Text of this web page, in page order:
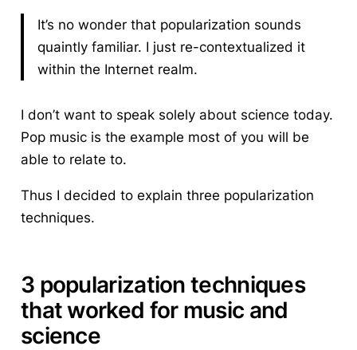
It’s no wonder that popularization sounds
quaintly familiar. I just re-contextualized it
within the Internet realm.
I don’t want to speak solely about science today.
Pop music is the example most of you will be
able to relate to.
Thus I decided to explain three popularization
techniques.
3 popularization techniques
that worked for music and
science